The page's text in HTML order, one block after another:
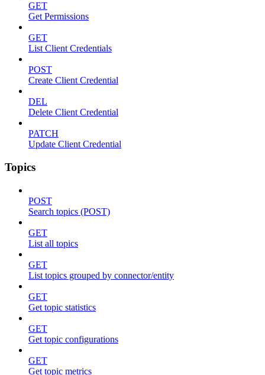
GET
Get Permissions
GET
List Client Credentials
POST
Create Client Credential
DEL
Delete Client Credential
PATCH
Update Client Credential
Topics
POST
Search topics (POST)
GET
List all topics
GET
List topics grouped by connector/entity
GET
Get topic statistics
GET
Get topic configurations
GET
Get topic metrics